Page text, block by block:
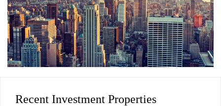
Recent Investment Properties